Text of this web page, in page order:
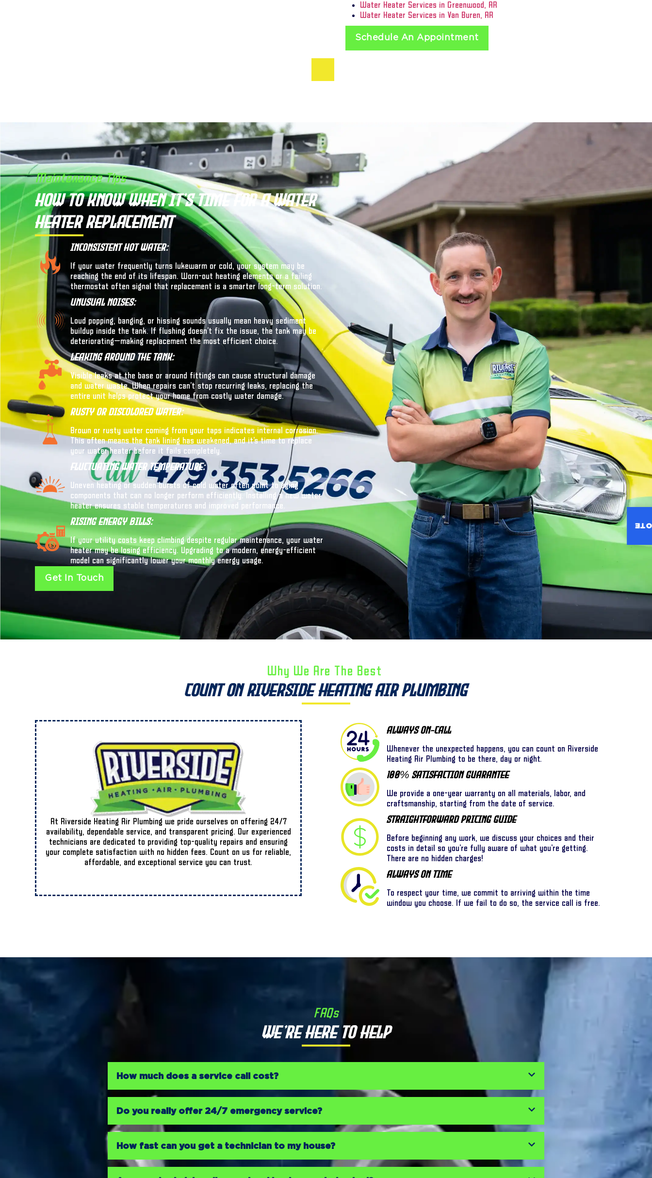
Water Heater Services in Greenwood, AR
Water Heater Services in Van Buren, AR
Schedule An Appointment
Maintenance Tips
How to Know When It’s Time for a Water
Heater Replacement
Inconsistent Hot Water:
If your water frequently turns lukewarm or cold, your system may be
reaching the end of its lifespan. Worn-out heating elements or a failing
thermostat often signal that replacement is a smarter long-term solution.
Unusual Noises:
Loud popping, banging, or hissing sounds usually mean heavy sediment
buildup inside the tank. If flushing doesn’t fix the issue, the tank may be
deteriorating—making replacement the most efficient choice.
Leaking Around The Tank:
Visible leaks at the base or around fittings can cause structural damage
and water waste. When repairs can’t stop recurring leaks, replacing the
entire unit helps protect your home from costly water damage.
Rusty Or Discolored Water:
Brown or rusty water coming from your taps indicates internal corrosion.
This often means the tank lining has weakened, and it’s time to replace
your water heater before it fails completely.
Fluctuating Water Temperature:
Uneven heating or sudden bursts of cold water often point to aging
components that can no longer perform efficiently. Installing a new water
heater ensures stable temperatures and improved performance.
Rising Energy Bills:
If your utility costs keep climbing despite regular maintenance, your water
heater may be losing efficiency. Upgrading to a modern, energy-efficient
model can significantly lower your monthly energy usage.
Get In Touch
Why We Are The Best ​
Count on Riverside Heating Air Plumbing
At Riverside Heating Air Plumbing we pride ourselves on offering 24/7
availability, dependable service, and transparent pricing. Our experienced
technicians are dedicated to providing top-quality repairs and ensuring
your complete satisfaction with no hidden fees. Count on us for reliable,
affordable, and exceptional service you can trust.
Always On-Call
Whenever the unexpected happens, you can count on Riverside
Heating Air Plumbing to be there, day or night.
100% Satisfaction Guarantee
We provide a one-year warranty on all materials, labor, and
craftsmanship, starting from the date of service.
Straightforward Pricing Guide
Before beginning any work, we discuss your choices and their
costs in detail so you’re fully aware of what you’re getting.
There are no hidden charges!
Always On Time
To respect your time, we commit to arriving within the time
window you choose. If we fail to do so, the service call is free.
FAQs
We’re Here to Help
How much does a service call cost?
Do you really offer 24/7 emergency service?
How fast can you get a technician to my house?